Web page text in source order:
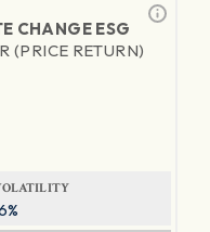
CHANGE ESG
(PRICE RETURN)